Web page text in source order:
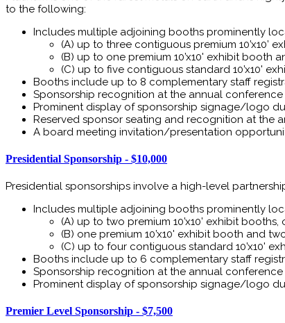
to the following:
Includes multiple adjoining booths prominently
(A) up to three contiguous premium
(B) up to one premium 10’x10' exhibit booth
(C) up to five contiguous standard 10’x10'
Booths include up to 8 complementary staff
Sponsorship recognition at the annual
Prominent display of sponsorship signage/logo
Reserved sponsor seating and recognition at the
A board meeting invitation/presentation
Presidential Sponsorship - $10,000
Presidential sponsorships involve a high-level
Includes multiple adjoining booths prominently
(A) up to two premium 10’x10’ exhibit booths,
(B) one premium 10’x10' exhibit booth and
(C) up to four contiguous standard 10’x10'
Booths include up to 6 complementary staff
Sponsorship recognition at the annual
Prominent display of sponsorship signage/logo
Premier Level Sponsorship - $7,500